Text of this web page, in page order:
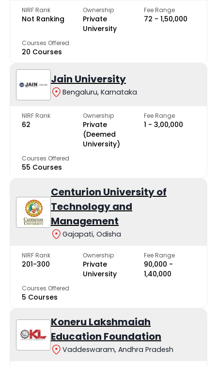
NIRF Rank
Not Ranking
Ownership
Private
University
Fee Range
₹72 - ₹1,50,000
Courses Offered
20 Courses
Jain University
Bengaluru, Karnataka
NIRF Rank
62
Ownership
Private
(Deemed
University)
Fee Range
₹1 - ₹3,00,000
Courses Offered
55 Courses
Centurion University of
Technology and
Management
Gajapati, Odisha
NIRF Rank
201-300
Ownership
Private
University
Fee Range
₹90,000 -
₹1,40,000
Courses Offered
5 Courses
Koneru Lakshmaiah
Education Foundation
Vaddeswaram, Andhra Pradesh